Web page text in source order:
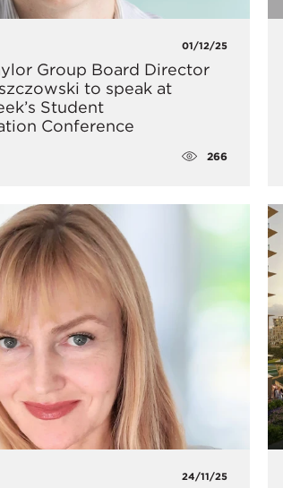
01/12/25
Group Board Director
to speak at
Student
Conference
266
24/11/25